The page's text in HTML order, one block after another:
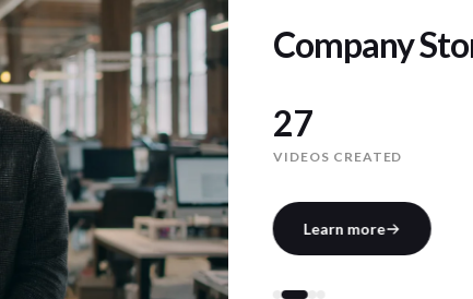
Company
171
VIDEOS CREATED
Learn more